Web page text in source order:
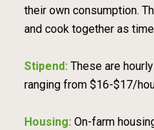
their own consumption.
and cook together as
Stipend: These are
ranging from $16-$17/
Housing: On-farm